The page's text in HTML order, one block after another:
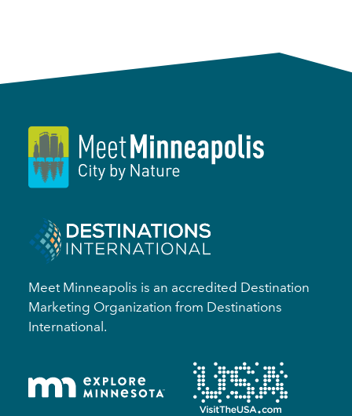
Meet Minneapolis is an accredited Destination
Marketing Organization from Destinations
International.